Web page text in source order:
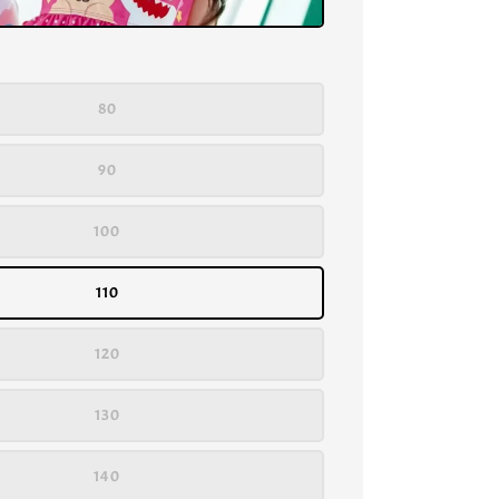
80
90
100
110
120
130
140